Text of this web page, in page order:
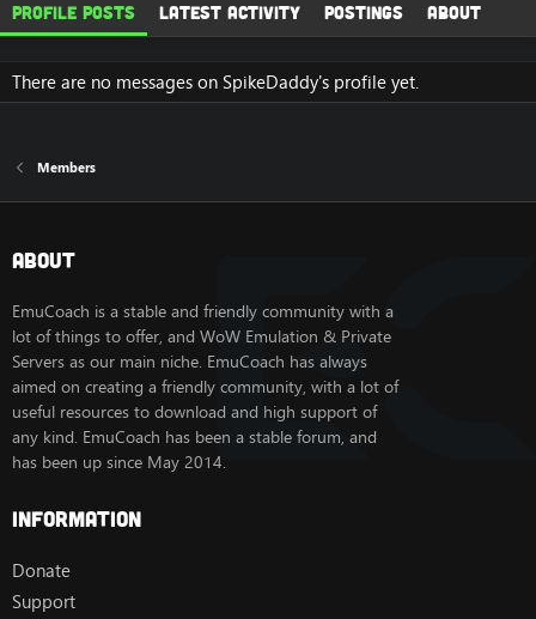
Profile posts Latest activity Postings About
There are no messages on SpikeDaddy's profile yet.
Members
About
EmuCoach is a stable and friendly community with a
lot of things to offer, and WoW Emulation & Private
Servers as our main niche. EmuCoach has always
aimed on creating a friendly community, with a lot of
useful resources to download and high support of
any kind. EmuCoach has been a stable forum, and
has been up since May 2014.
Information
Donate
Support